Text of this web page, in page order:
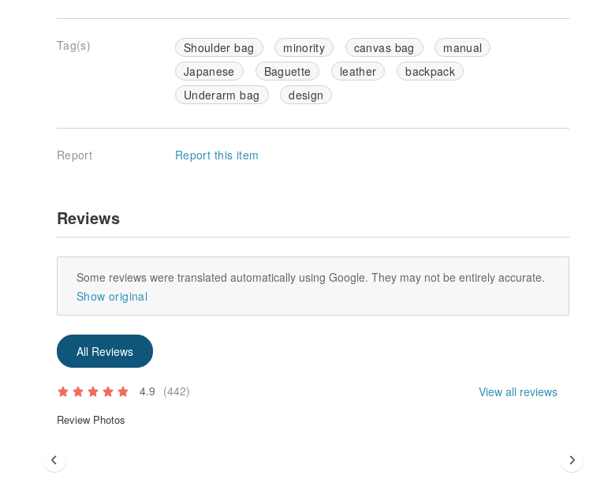
Tag(s) Shoulder bag minority canvas bag
manual
Japanese
Baguette leather
backpack
Underarm bag
design
Report Report this item
Reviews
Some reviews were translated automatically using Google. They may not be entirely accurate.
Show original
All Reviews
4.9 (442) View all reviews
Review Photos